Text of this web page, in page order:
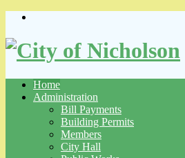
Skip
content
Home
Administration
Bill Payments
Building Permits
Members
City Hall